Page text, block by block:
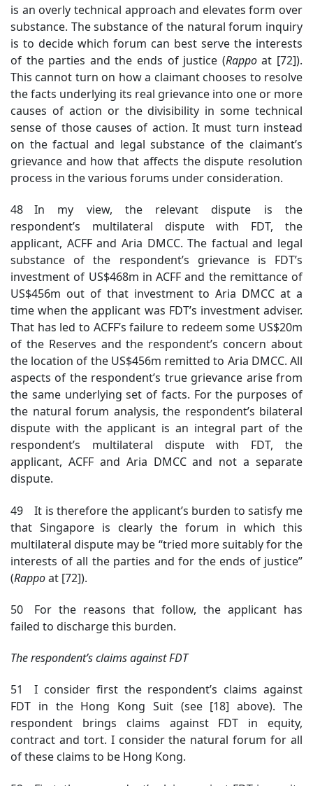
is an overly technical approach and elevates form over
substance. The substance of the natural forum inquiry
is to decide which forum can best serve the interests
of the parties and the ends of justice (Rappoat [72]).
This cannot turn on how a claimant chooses to resolve
the facts underlying its real grievance into one or more
causes of action or the divisibility in some technical
sense of those causes of action. It must turn instead
on the factual and legal substance of the claimant’s
grievance and how that affects the dispute resolution
process in the various forums under consideration.
48 In my view, the relevant dispute is the
respondent’s multilateral dispute with FDT, the
applicant, ACFF and Aria DMCC. The factual and legal
substance of the respondent’s grievance is FDT’s
investment of US$468m in ACFF and the remittance of
US$456m out of that investment to Aria DMCC at a
time when the applicant was FDT’s investment adviser.
That has led to ACFF’s failure to redeem some US$20m
of the Reserves and the respondent’s concern about
the location of the US$456m remitted to Aria DMCC. All
aspects of the respondent’s true grievance arise from
the same underlying set of facts. For the purposes of
the natural forum analysis, the respondent’s bilateral
dispute with the applicant is an integral part ofthe
respondent’s multilateral dispute with FDT, the
applicant, ACFF and Aria DMCC and not a separate
dispute.
49 It is therefore the applicant’s burden to satisfy me
that Singapore is clearly the forum in which this
multilateral dispute may be “tried more suitably for the
interests of all the parties and for the ends of justice”
(Rappoat [72]).
50 For the reasons that follow, the applicant has
failed to discharge this burden.
The respondent’s claims against FDT
51 I consider first the respondent’s claims against
FDT in the Hong Kong Suit (see [18] above). The
respondent brings claims against FDT in equity,
contract and tort. I consider the natural forum for all
of these claims to be Hong Kong.